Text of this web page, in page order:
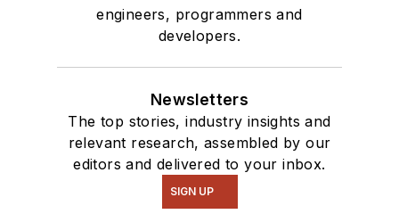
engineers, programmers and
developers.
Newsletters
The top stories, industry insights and
relevant research, assembled by our
editors and delivered to your inbox.
SIGN UP